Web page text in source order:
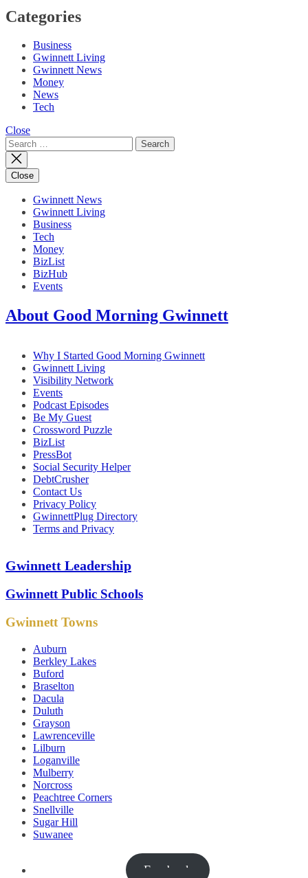
Categories
Business
Gwinnett Living
Gwinnett News
Money
News
Tech
Close
Search
for:
Close
Gwinnett News
Gwinnett Living
Business
Tech
Money
BizList
BizHub
Events
About Good Morning Gwinnett
Why I Started Good Morning Gwinnett
Gwinnett Living
Visibility Network
Events
Podcast Episodes
Be My Guest
Crossword Puzzle
BizList
PressBot
Social Security Helper
DebtCrusher
Contact Us
Privacy Policy
GwinnettPlug Directory
Terms and Privacy
Gwinnett Leadership
Gwinnett Public Schools
Gwinnett Towns
Auburn
Berkley Lakes
Buford
Braselton
Dacula
Duluth
Grayson
Lawrenceville
Lilburn
Loganville
Mulberry
Norcross
Peachtree Corners
Snellville
Sugar Hill
Suwanee
Facebook